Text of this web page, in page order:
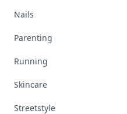
Nails
Parenting
Running
Skincare
Streetstyle